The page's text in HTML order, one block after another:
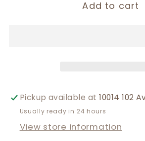
Add to cart
Pickup available at10014 102
Usually ready in 24 hours
View store information